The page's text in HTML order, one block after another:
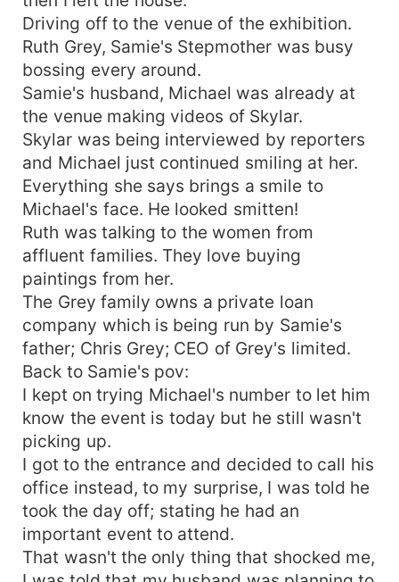
Driving off to the venue of the exhibition.
Ruth Grey, Samie's Stepmother was busy
bossing every around.
Samie's husband, Michael was already at
the venue making videos of Skylar.
Skylar was being interviewed by reporters
and Michael just continued smiling at her.
Everything she says brings a smile to
Michael's face. He looked smitten!
Ruth was talking to the women from
affluent families. They love buying
paintings from her.
The Grey family owns a private loan
company which is being run by Samie's
father; Chris Grey; CEO of Grey's limited.
Back to Samie's pov:
I kept on trying Michael's number to let him
know the event is today but he still wasn't
picking up.
I got to the entrance and decided to call his
office instead, to my surprise, I was told he
took the day off; stating he had an
important event to attend.
That wasn't the only thing that shocked me,